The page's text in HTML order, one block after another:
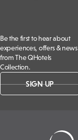
Be the first to hear about
experiences, offers & news
from The QHotels
Collection.
SIGN UP